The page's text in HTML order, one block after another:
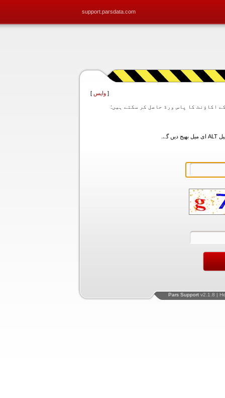
support.parsdata.com
[ واپس ]
Pars Support v2.1.8 |